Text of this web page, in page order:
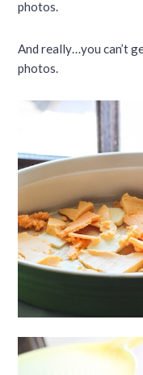
photos.
And really…you can’t
photos.